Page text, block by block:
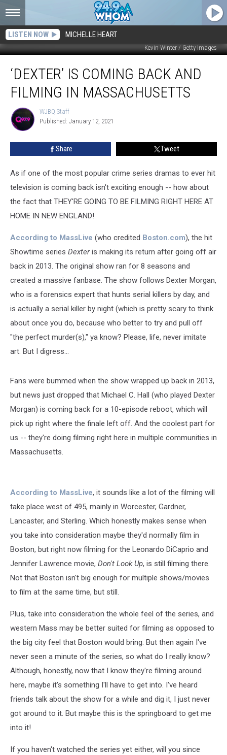
LISTEN NOW MICHELLE HEART
Kevin Winter / Getty Images
Coming
Back
Filming
‘DEXTER’ IS COMING BACK AND
FILMING IN MASSACHUSETTS
WJBQ
Staff
WJBQ Staff
Published: January 12, 2021
Share Tweet
As if one of the most popular crime series dramas to ever hit
television is coming back isn't exciting enough -- how about
the fact that THEY'RE GOING TO BE FILMING RIGHT HERE AT
HOME IN NEW ENGLAND!
According to MassLive (who credited Boston.com), the hit
Showtime series Dexteris making its return after going off air
back in 2013. The original show ran for 8 seasons and
created a massive fanbase. The show follows Dexter Morgan,
who is a forensics expert that hunts serial killers by day, and
is actually a serial killer by night (which is pretty scary to think
about once you do, because who better to try and pull off
"the perfect murder(s)," ya know? Please, life, never imitate
art. But I digress...
Fans were bummed when the show wrapped up back in 2013,
but news just dropped that Michael C. Hall (who played Dexter
Morgan) is coming back for a 10-episode reboot, which will
pick up right where the finale left off. And the coolest part for
us -- they're doing filming right here in multiple communities in
Massachusetts.
According to MassLive, it sounds like a lot of the filming will
take place west of 495, mainly in Worcester, Gardner,
Lancaster, and Sterling. Which honestly makes sense when
you take into consideration maybe they'd normally film in
Boston, but right now filming for the Leonardo DiCaprio and
Jennifer Lawrence movie, Don't Look Up, is still filming there.
Not that Boston isn't big enough for multiple shows/movies
to film at the same time, but still.
Plus, take into consideration the whole feel of the series, and
western Mass may be better suited for filming as opposed to
the big city feel that Boston would bring. But then again I've
never seen a minute of the series, so what do I really know?
Although, honestly, now that I know they're filming around
here, maybe it's something I'll have to get into. I've heard
friends talk about the show for a while and dig it, I just never
got around to it. But maybe this is the springboard to get me
into it!
If you haven't watched the series yet either, will you since